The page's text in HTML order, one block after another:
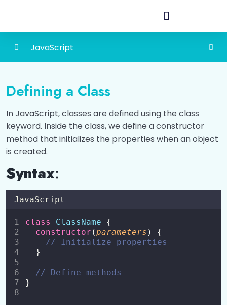
How to Add JavaScript?
Different Ways to Output Data
Variables and Constants 0/2
Data Types
Operators 0/6
Conditional Statements (if, else if, else)
Switch Statement
Loops
Functions
JavaScript
Defining a Class
In JavaScript, classes are defined using the class
keyword. Inside the class, we define a constructor
method that initializes the properties when an object
is created.
Syntax:
JavaScript
class ClassName {
constructor (parameters ) {
// Initialize properties
  }
// Define methods
}